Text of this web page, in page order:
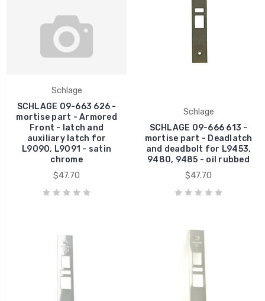
Schlage
SCHLAGE 09-663 626 -
mortise part - Armored
Front - latch and
auxiliary latch for
L9090, L9091 - satin
chrome
$47.70
Schlage
SCHLAGE 09-666 613 -
mortise part - Deadlatch
and deadbolt for L9453,
9480, 9485 - oil rubbed
$47.70